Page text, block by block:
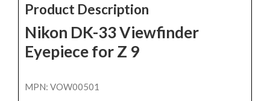
Product Description
Nikon DK-33 Viewfinder
Eyepiece for Z 9
MPN: VOW00501